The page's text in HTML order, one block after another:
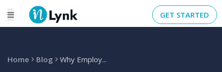
GET STARTED
Home Blog Why Employ...